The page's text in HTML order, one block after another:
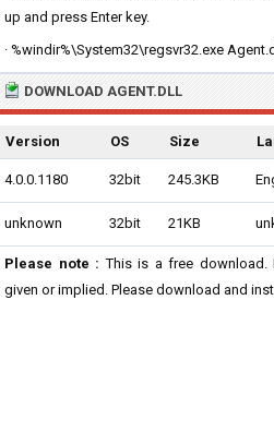
up and press Enter key.
· %windir%\System32\regsvr32.exe
DOWNLOAD AGENT.DLL
Version OS Size
4.0.0.1180 32bit 245.3KB
unknown 32bit 21KB
Please note : This is a free download.
given or implied. Please download and